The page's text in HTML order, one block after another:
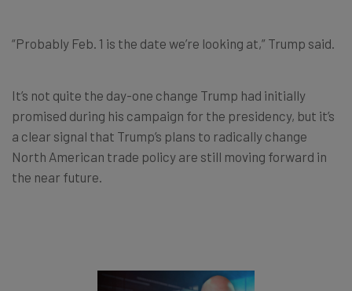
“Probably Feb. 1 is the date we’re looking at,” Trump said.
It’s not quite the day-one change Trump had initially
promised during his campaign for the presidency, but it’s
a clear signal that Trump’s plans to radically change
North American trade policy are still moving forward in
the near future.